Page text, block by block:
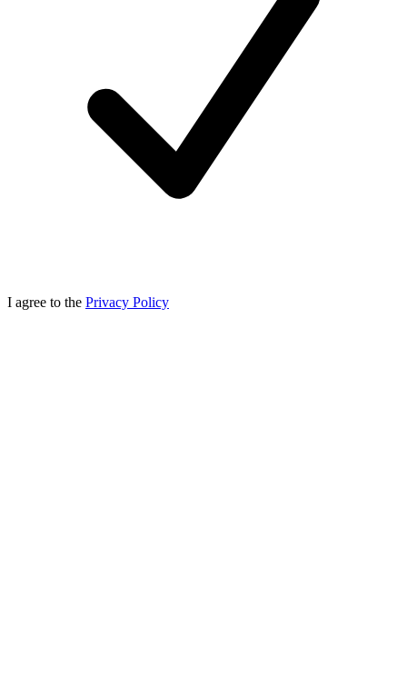
I agree to the Privacy Policy